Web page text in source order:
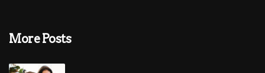
More Posts